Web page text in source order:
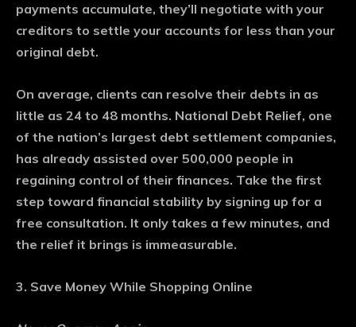
payments accumulate, they’ll negotiate with your
creditors to settle your accounts for less than your
original debt.
On average, clients can resolve their debts in as
little as 24 to 48 months. National Debt Relief, one
of the nation’s largest debt settlement companies,
has already assisted over 500,000 people in
regaining control of their finances. Take the first
step toward financial stability by signing up for a
free consultation. It only takes a few minutes, and
the relief it brings is immeasurable.
3. Save Money While Shopping Online